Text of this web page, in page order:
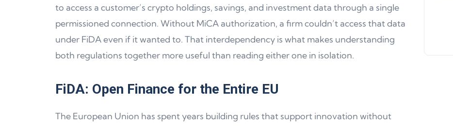
to access a customer’s crypto holdings, savings, and investment data through a single
permissioned connection. Without MiCA authorization, a firm couldn’t access that data
under FiDA even if it wanted to. That interdependency is what makes understanding
both regulations together more useful than reading either one in isolation.
FiDA: Open Finance for the Entire EU
The European Union has spent years building rules that support innovation without
Jeff Matte 04 June 2024